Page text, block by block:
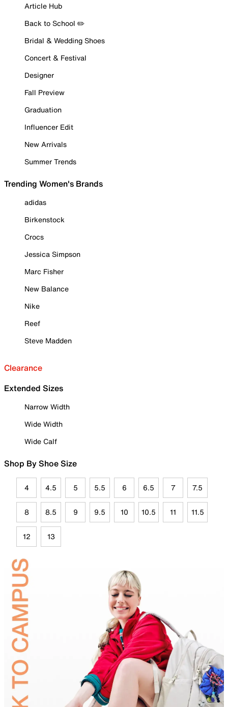
Article Hub
Back to School ✏️
Bridal & Wedding Shoes
Concert & Festival
Designer
Fall Preview
Graduation
Influencer Edit
New Arrivals
Summer Trends
Trending Women's Brands
adidas
Birkenstock
Crocs
Jessica Simpson
Marc Fisher
New Balance
Nike
Reef
Steve Madden
Clearance
Extended Sizes
Narrow Width
Wide Width
Wide Calf
Shop By Shoe Size
4 4.5 5 5.5 6 6.5 7 7.5
8 8.5 9 9.5 10 10.5 11 11.5
12 13